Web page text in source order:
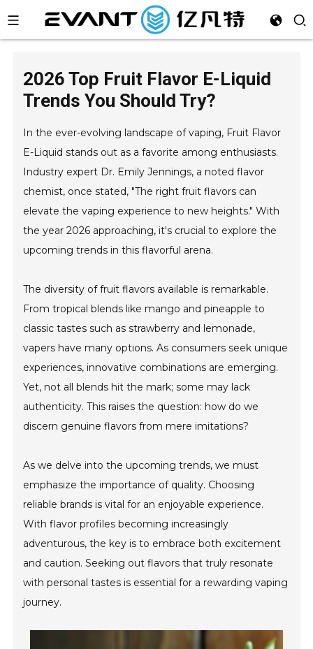
2026 Top Fruit Flavor E-Liquid
Trends You Should Try?
In the ever-evolving landscape of vaping, Fruit Flavor
E-Liquid stands out as a favorite among enthusiasts.
Industry expert Dr. Emily Jennings, a noted flavor
chemist, once stated, "The right fruit flavors can
elevate the vaping experience to new heights." With
the year 2026 approaching, it's crucial to explore the
upcoming trends in this flavorful arena.
The diversity of fruit flavors available is remarkable.
From tropical blends like mango and pineapple to
classic tastes such as strawberry and lemonade,
vapers have many options. As consumers seek unique
experiences, innovative combinations are emerging.
Yet, not all blends hit the mark; some may lack
authenticity. This raises the question: how do we
discern genuine flavors from mere imitations?
As we delve into the upcoming trends, we must
emphasize the importance of quality. Choosing
reliable brands is vital for an enjoyable experience.
With flavor profiles becoming increasingly
adventurous, the key is to embrace both excitement
and caution. Seeking out flavors that truly resonate
with personal tastes is essential for a rewarding vaping
journey.